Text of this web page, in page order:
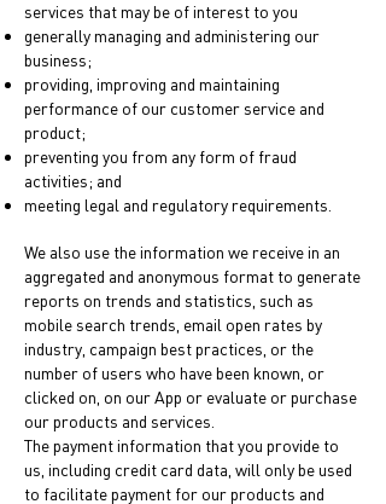
services that may be of interest to you
generally managing and administering our
business;
providing, improving and maintaining
performance of our customer service and
product;
preventing you from any form of fraud
activities; and
meeting legal and regulatory requirements.
We also use the information we receive in an
aggregated and anonymous format to generate
reports on trends and statistics, such as
mobile search trends, email open rates by
industry, campaign best practices, or the
number of users who have been known, or
clicked on, on our App or evaluate or purchase
our products and services.
The payment information that you provide to
us, including credit card data, will only be used
to facilitate payment for our products and